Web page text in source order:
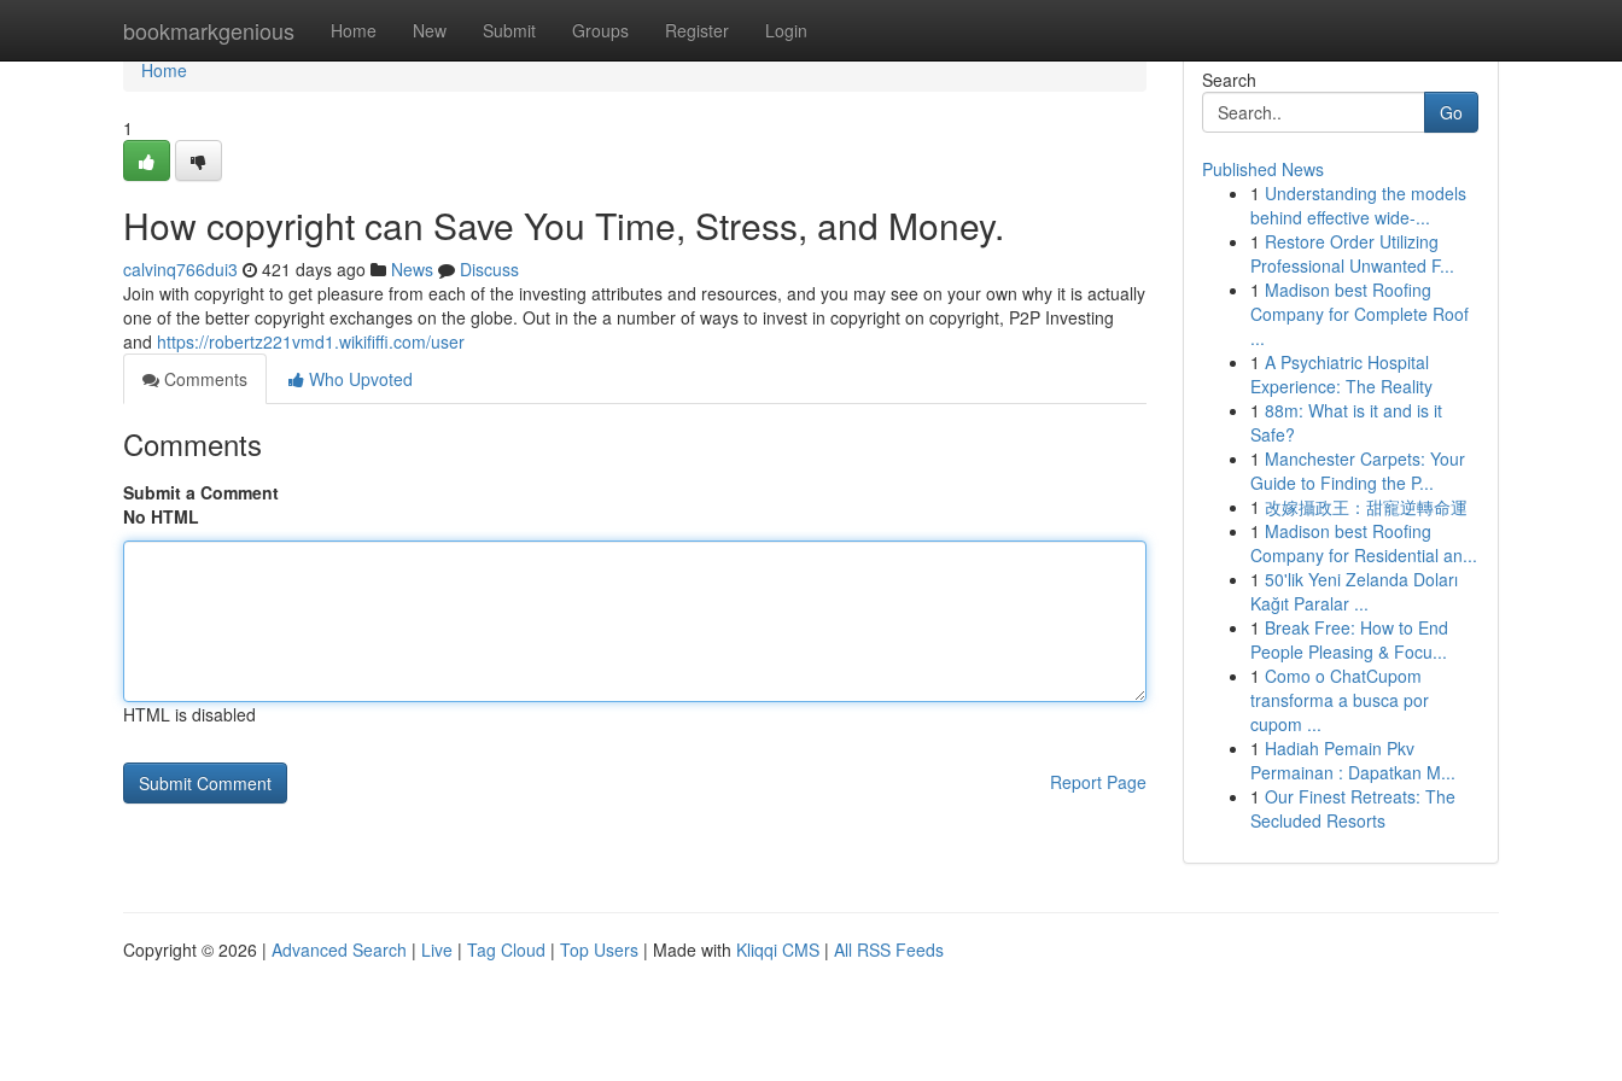
bookmarkgenious Home New Submit Groups Register Login
Home
Home
1
How copyright can Save You Time, Stress, and Money.
calvinq766dui3 421 days ago News
Discuss
Join with copyright to get pleasure from each of the investing attributes and resources, and you may see on your own why it is actually
one of the better copyright exchanges on the globe. Out in the a number of ways to invest in copyright on copyright, P2P Investing
and https://robertz221vmd1.wikififfi.com/user
Comments
Who Upvoted
Comments
Submit a Comment
No HTML
HTML is disabled
Report Page
Search
Go
Published News
1 Understanding the models
behind effective wide-...
1 Restore Order Utilizing
Professional Unwanted F...
1 Madison best Roofing
Company for Complete Roof
...
1 A Psychiatric Hospital
Experience: The Reality
1 88m: What is it and is it
Safe?
1 Manchester Carpets: Your
Guide to Finding the P...
1 改嫁攝政王：甜寵逆轉命運
1 Madison best Roofing
Company for Residential an...
1 50'lik Yeni Zelanda Doları
Kağıt Paralar ...
1 Break Free: How to End
People Pleasing & Focu...
1 Como o ChatCupom
transforma a busca por
cupom ...
1 Hadiah Pemain Pkv
Permainan : Dapatkan M...
1 Our Finest Retreats: The
Secluded Resorts
Copyright © 2026 | Advanced Search | Live | Tag Cloud | Top Users | Made with Kliqqi CMS | All RSS Feeds